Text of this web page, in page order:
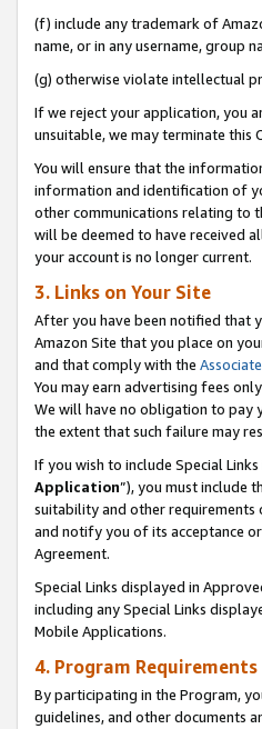
(f) include any trademark of
name, or in any username, group
(g) otherwise violate intellectual
If we reject your application, you
unsuitable, we may terminate this
You will ensure that the
information and identification of
other communications relating to
will be deemed to have received
your account is no longer current.
3. Links on Your Site
After you have been notified that
Amazon Site that you place on
and that comply with the
You may earn advertising fees
We will have no obligation to pay
the extent that such failure may
If you wish to include Special
Application”), you must include
suitability and other
and notify you of its acceptance
Agreement.
Special Links displayed in
including any Special Links
Mobile Applications.
4. Program Requirements
By participating in the Program,
guidelines, and other documents